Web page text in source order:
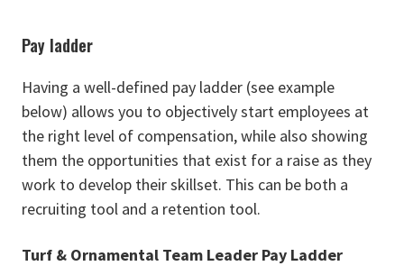
Pay ladder
Having a well-defined pay ladder (see example
below) allows you to objectively start employees at
the right level of compensation, while also showing
them the opportunities that exist for a raise as they
work to develop their skillset. This can be both a
recruiting tool and a retention tool.
Turf & Ornamental Team Leader Pay Ladder